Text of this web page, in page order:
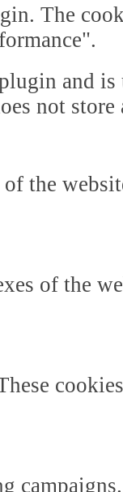
The
and is
not store
the
of the